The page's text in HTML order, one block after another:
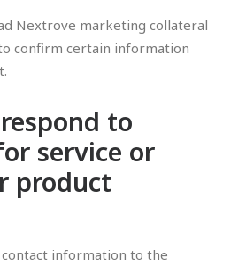
Nextrove marketing collateral
confirm certain information
to
service or
product
information to the